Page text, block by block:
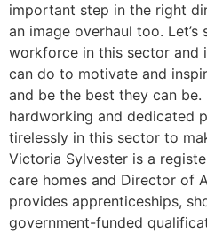
important step in the right
an image overhaul too.
workforce in this sector and
can do to motivate and
and be the best they can be.
hardworking and dedicated
tirelessly in this sector to
Victoria Sylvester is a
care homes and Director of
provides apprenticeships,
government-funded